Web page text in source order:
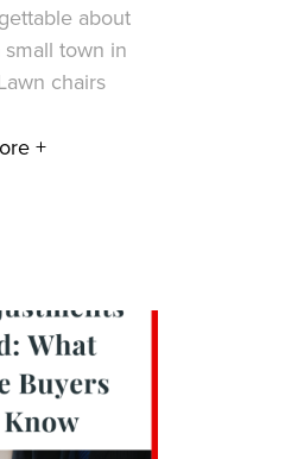
about
small town in
chairs
+